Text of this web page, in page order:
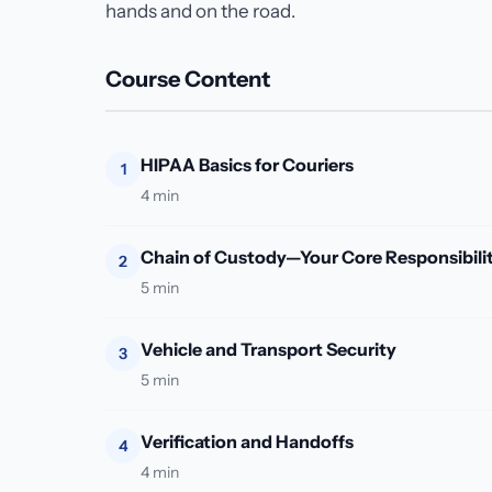
hands and on the road.
Course Content
1 HIPAA Basics for Couriers
4 min
2 Chain of Custody—Your Core
5 min
3 Vehicle and Transport Security
5 min
4 Verification and Handoffs
4 min